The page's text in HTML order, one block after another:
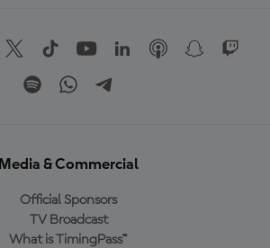
Media & Commercial
Official Sponsors
TV Broadcast
What is TimingPass™